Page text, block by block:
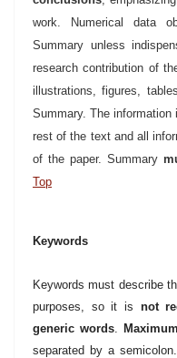
work. Numerical data
Summary unless
research contribution of
illustrations, figures,
Summary. The
rest of the text and all
of the paper. Summary
Top
Keywords
Keywords must describe
purposes, so it is not
generic words.
separated by a